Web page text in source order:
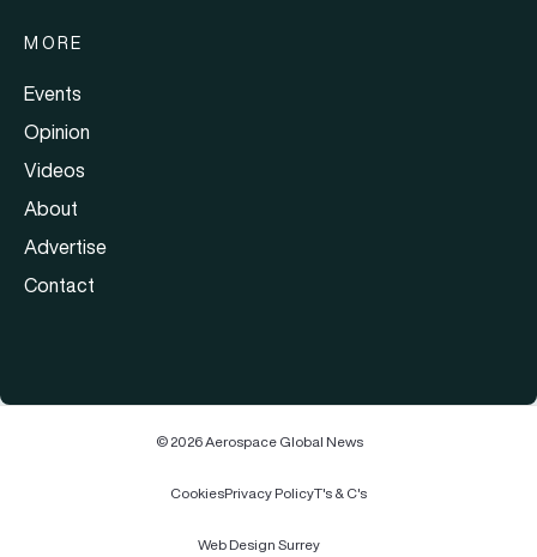
MORE
Events
Opinion
Videos
About
Advertise
Contact
© 2026 Aerospace Global News
CookiesPrivacy PolicyT's & C's
Web Design Surrey